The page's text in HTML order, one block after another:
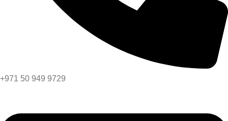
+971 50 949 9729